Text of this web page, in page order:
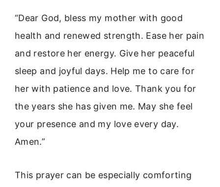
“Dear God, bless my mother with good
health and renewed strength. Ease her pain
and restore her energy. Give her peaceful
sleep and joyful days. Help me to care for
her with patience and love. Thank you for
the years she has given me. May she feel
your presence and my love every day.
Amen.”
This prayer can be especially comforting